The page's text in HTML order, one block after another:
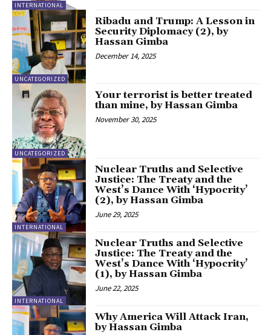
INTERNATIONAL
UNCATEGORIZED
Ribadu and Trump: A Lesson in
Security Diplomacy (2), by
Hassan Gimba
December 14, 2025
UNCATEGORIZED
Your terrorist is better treated
than mine, by Hassan Gimba
November 30, 2025
INTERNATIONAL
Nuclear Truths and Selective
Justice: The Treaty and the
West’s Dance With ‘Hypocrity’
(2), by Hassan Gimba
June 29, 2025
INTERNATIONAL
Nuclear Truths and Selective
Justice: The Treaty and the
West’s Dance With ‘Hypocrity’
(1), by Hassan Gimba
June 22, 2025
Why America Will Attack Iran,
by Hassan Gimba